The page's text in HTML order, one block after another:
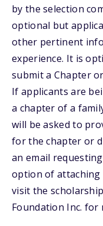
by the selection
optional but
other pertinent
experience. It is
submit a Chapter
If applicants are
a chapter of a
will be asked to
for the chapter or
an email
option of attaching
visit the
Foundation Inc.